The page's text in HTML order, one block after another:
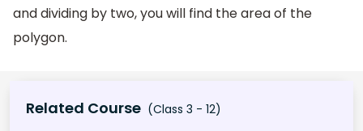
and dividing by two, you will find the area of the
polygon.
Related Course (Class 3 - 12)